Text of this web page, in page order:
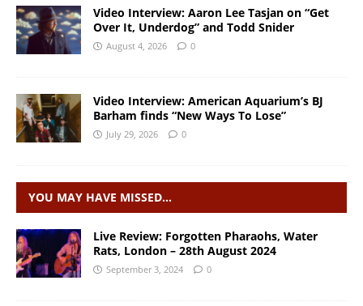
Video Interview: Aaron Lee Tasjan on “Get
Over It, Underdog” and Todd Snider
August 4, 2026 0
Video Interview: American Aquarium’s BJ
Barham finds “New Ways To Lose”
July 29, 2026 0
YOU MAY HAVE MISSED…
Live Review: Forgotten Pharaohs, Water
Rats, London – 28th August 2024
September 3, 2024 0